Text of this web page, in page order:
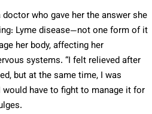
who gave her the answer she
Lyme disease—not one form of it
her body, affecting her
systems. “I felt relieved after
but at the same time, I was
have to fight to manage it for